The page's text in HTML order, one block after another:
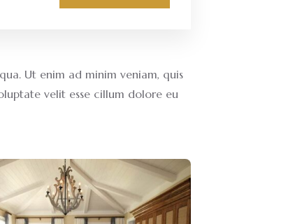
Ut enim ad minim veniam, quis
velit esse cillum dolore eu